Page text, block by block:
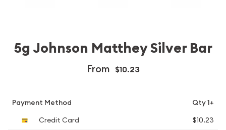
5g Johnson Matthey Silver Bar
From $10.23
Payment Method
Qty 1+
Credit Card
$10.23